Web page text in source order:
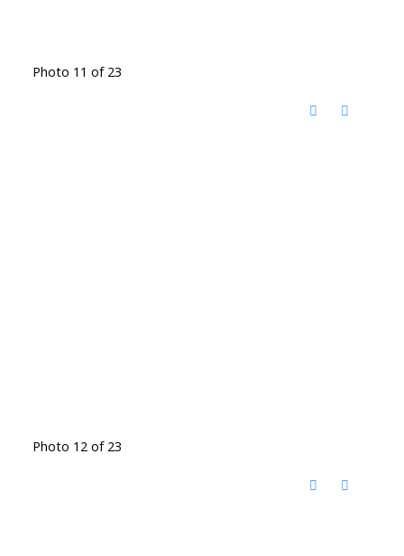
Photo 11 of 23
Photo 12 of 23